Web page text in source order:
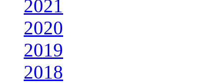
2021
2020
2019
2018